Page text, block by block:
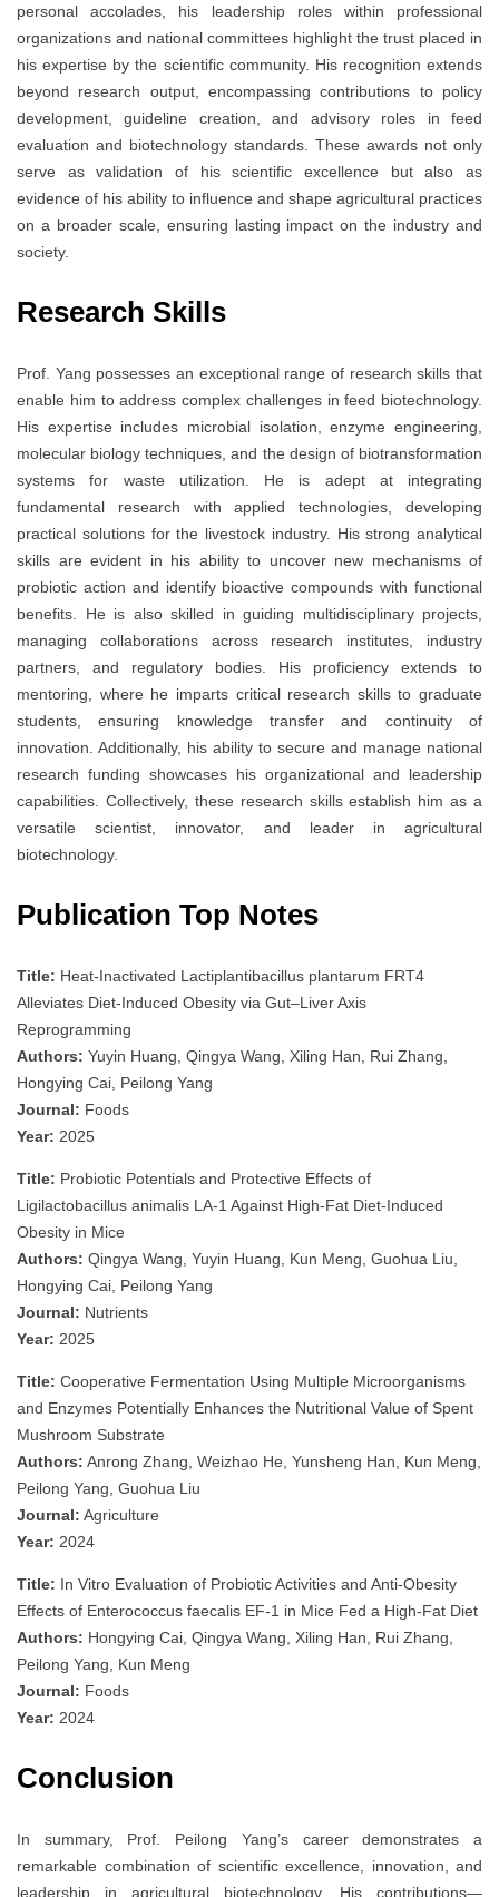
personal accolades, his leadership roles within professional
organizations and national committees highlight the trust placed in
his expertise by the scientific community. His recognition extends
beyond research output, encompassing contributions to policy
development, guideline creation, and advisory roles in feed
evaluation and biotechnology standards. These awards not only
serve as validation of his scientific excellence but also as
evidence of his ability to influence and shape agricultural practices
on a broader scale, ensuring lasting impact on the industry and
society.
Research Skills
Prof. Yang possesses an exceptional range of research skills that
enable him to address complex challenges in feed biotechnology.
His expertise includes microbial isolation, enzyme engineering,
molecular biology techniques, and the design of biotransformation
systems for waste utilization. He is adept at integrating
fundamental research with applied technologies, developing
practical solutions for the livestock industry. His strong analytical
skills are evident in his ability to uncover new mechanisms of
probiotic action and identify bioactive compounds with functional
benefits. He is also skilled in guiding multidisciplinary projects,
managing collaborations across research institutes, industry
partners, and regulatory bodies. His proficiency extends to
mentoring, where he imparts critical research skills to graduate
students, ensuring knowledge transfer and continuity of
innovation. Additionally, his ability to secure and manage national
research funding showcases his organizational and leadership
capabilities. Collectively, these research skills establish him as a
versatile scientist, innovator, and leader in agricultural
biotechnology.
Publication Top Notes
Title: Heat-Inactivated Lactiplantibacillus plantarum FRT4
Alleviates Diet-Induced Obesity via Gut–Liver Axis
Reprogramming
Authors: Yuyin Huang, Qingya Wang, Xiling Han, Rui Zhang,
Hongying Cai, Peilong Yang
Journal: Foods
Year: 2025
Title: Probiotic Potentials and Protective Effects of
Ligilactobacillus animalis LA-1 Against High-Fat Diet-Induced
Obesity in Mice
Authors: Qingya Wang, Yuyin Huang, Kun Meng, Guohua Liu,
Hongying Cai, Peilong Yang
Journal: Nutrients
Year: 2025
Title: Cooperative Fermentation Using Multiple Microorganisms
and Enzymes Potentially Enhances the Nutritional Value of Spent
Mushroom Substrate
Authors: Anrong Zhang, Weizhao He, Yunsheng Han, Kun Meng,
Peilong Yang, Guohua Liu
Journal: Agriculture
Year: 2024
Title: In Vitro Evaluation of Probiotic Activities and Anti-Obesity
Effects of Enterococcus faecalis EF-1 in Mice Fed a High-Fat Diet
Authors: Hongying Cai, Qingya Wang, Xiling Han, Rui Zhang,
Peilong Yang, Kun Meng
Journal: Foods
Year: 2024
Conclusion
In summary, Prof. Peilong Yang’s career demonstrates a
remarkable combination of scientific excellence, innovation, and
leadership in agricultural biotechnology. His contributions—